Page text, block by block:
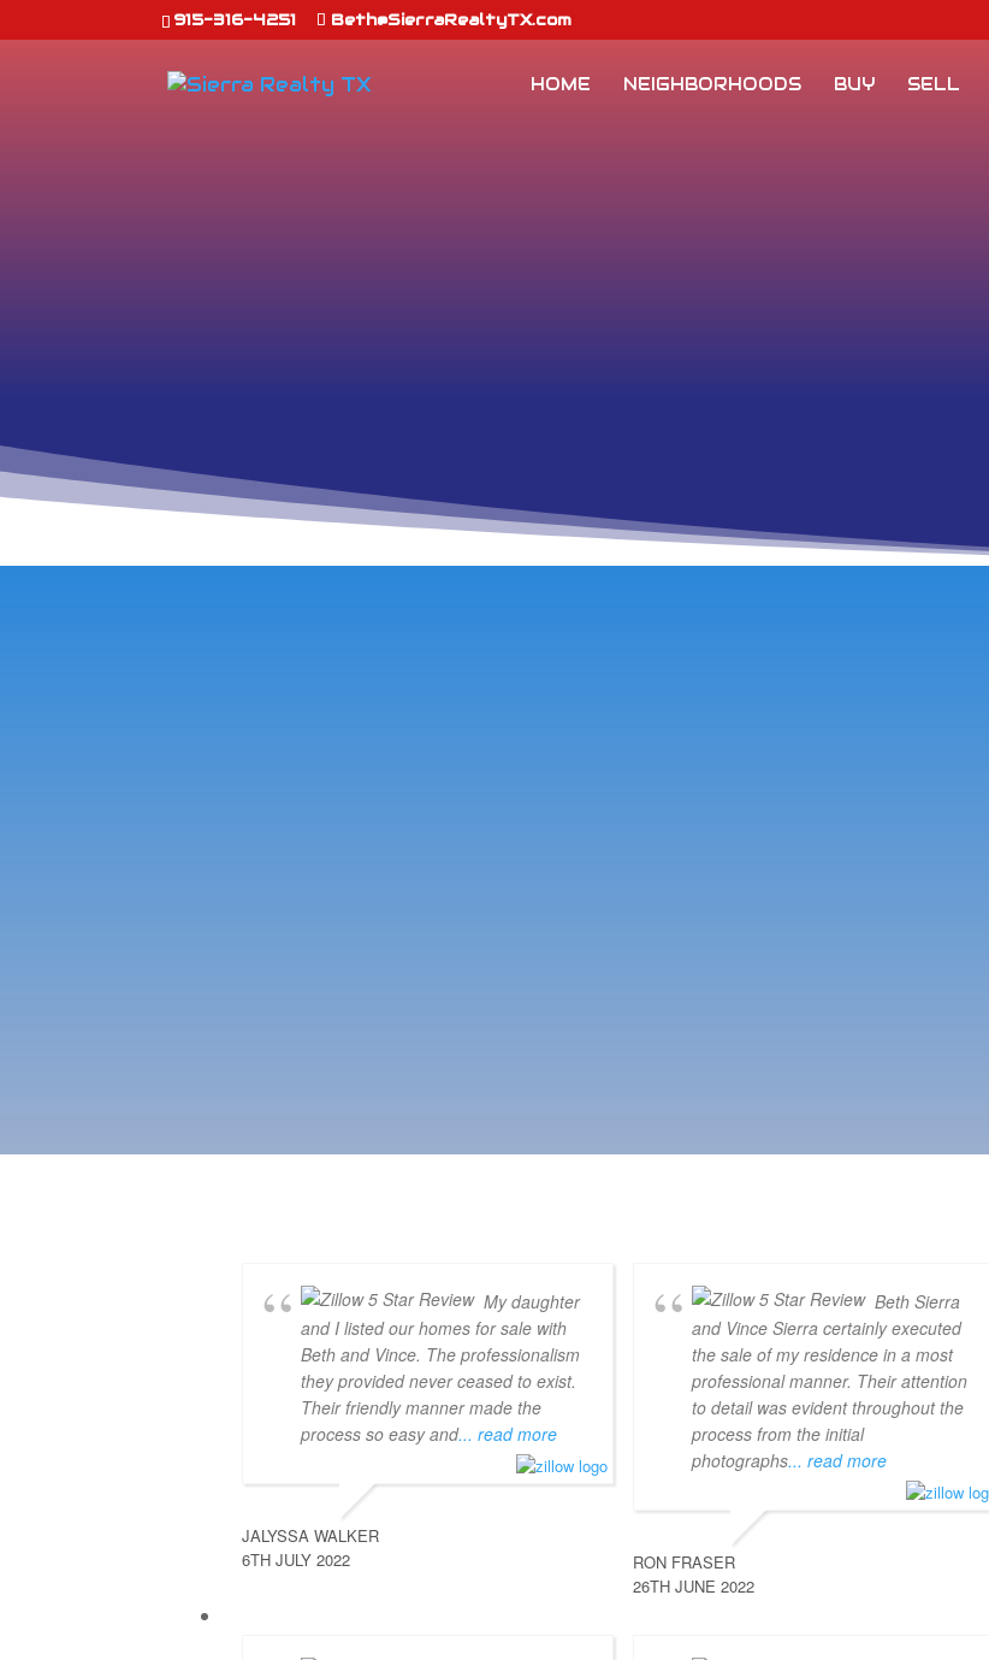
915-316-4251 Beth@SierraRealtyTX.com
HOME NEIGHBORHOODS BUY SELL
My daughter
and I listed our homes for sale with
Beth and Vince. The professionalism
they provided never ceased to exist.
Their friendly manner made the
process so easy and... read more
JALYSSA WALKER
6TH JULY 2022
Beth Sierra
and Vince Sierra certainly executed
the sale of my residence in a most
professional manner. Their attention
to detail was evident throughout the
process from the initial
photographs... read more
RON FRASER
26TH JUNE 2022